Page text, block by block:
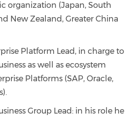
organization (Japan, South
New Zealand, Greater China
Platform Lead, in charge to
as well as ecosystem
Platforms (SAP, Oracle,
Group Lead: in his role he